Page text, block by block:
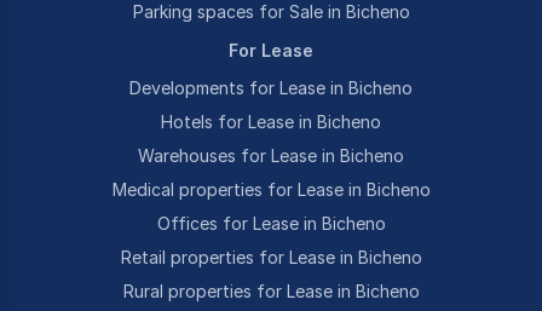
Parking spaces for Sale in Bicheno
For Lease
Developments for Lease in Bicheno
Hotels for Lease in Bicheno
Warehouses for Lease in Bicheno
Medical properties for Lease in Bicheno
Offices for Lease in Bicheno
Retail properties for Lease in Bicheno
Rural properties for Lease in Bicheno